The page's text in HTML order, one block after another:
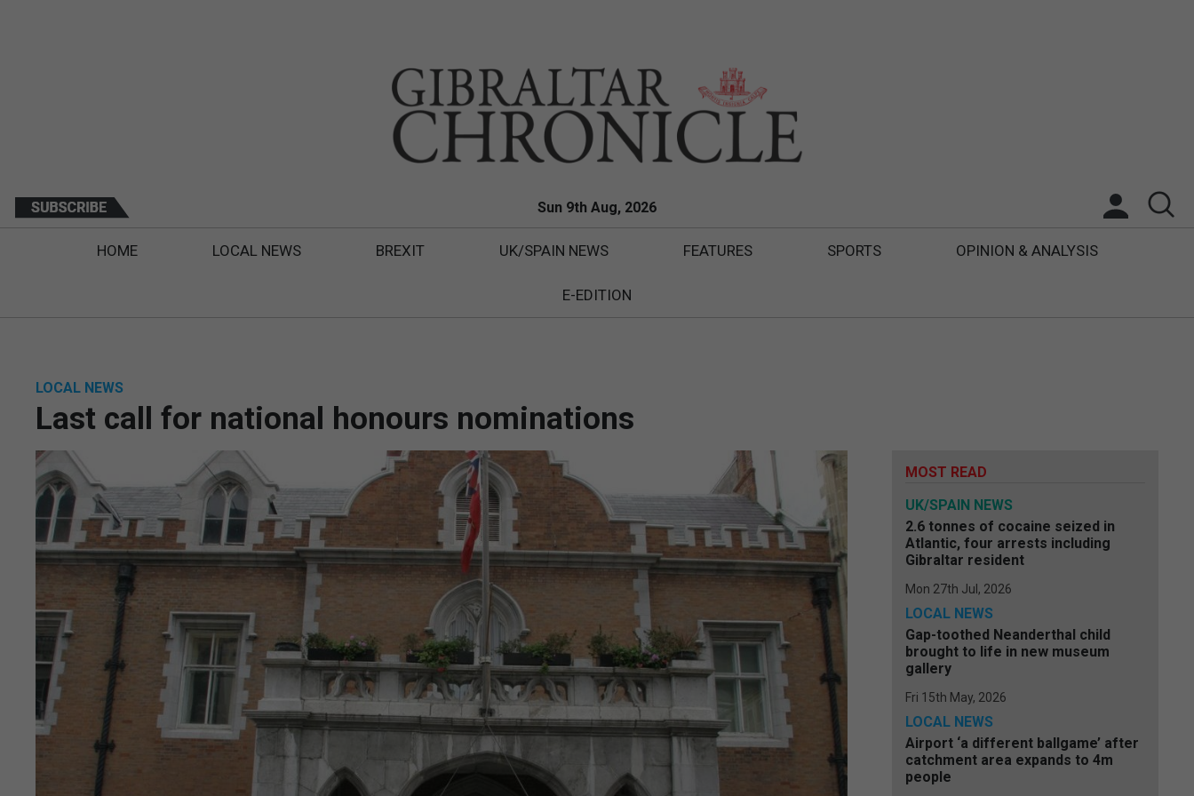
Sun 9th Aug, 2026
HOME LOCAL NEWS BREXIT UK/SPAIN NEWS FEATURES SPORTS OPINION & ANALYSIS
E-EDITION
LOCAL NEWS
Last call for national honours nominations
MOST READ
UK/SPAIN NEWS
2.6 tonnes of cocaine seized in
Atlantic, four arrests including
Gibraltar resident
Mon 27th Jul, 2026
LOCAL NEWS
Gap-toothed Neanderthal child
brought to life in new museum
gallery
Fri 15th May, 2026
LOCAL NEWS
Airport ‘a different ballgame’ after
catchment area expands to 4m
people